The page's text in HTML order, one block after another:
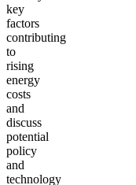
key
factors
contributing
to
rising
energy
costs
and
discuss
potential
policy
and
technology